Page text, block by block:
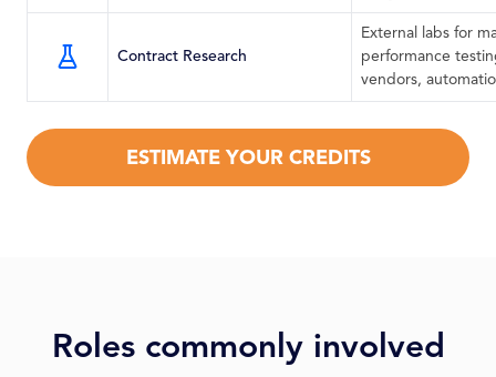
Contract Research
External labs for
performance
vendors,
ESTIMATE YOUR CREDITS
Roles commonly involved